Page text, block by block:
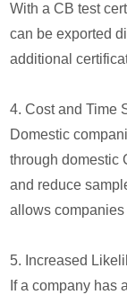
With a CB test
can be exported
additional
4. Cost and Time
Domestic
through domestic
and reduce
allows
5. Increased
If a company has